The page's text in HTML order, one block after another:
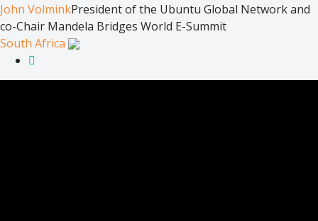
John VolminkPresident of the Ubuntu Global Network and
co-Chair Mandela Bridges World E-Summit
South Africa